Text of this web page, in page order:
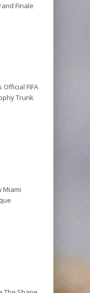
Finale
FIFA
Trunk
Miami